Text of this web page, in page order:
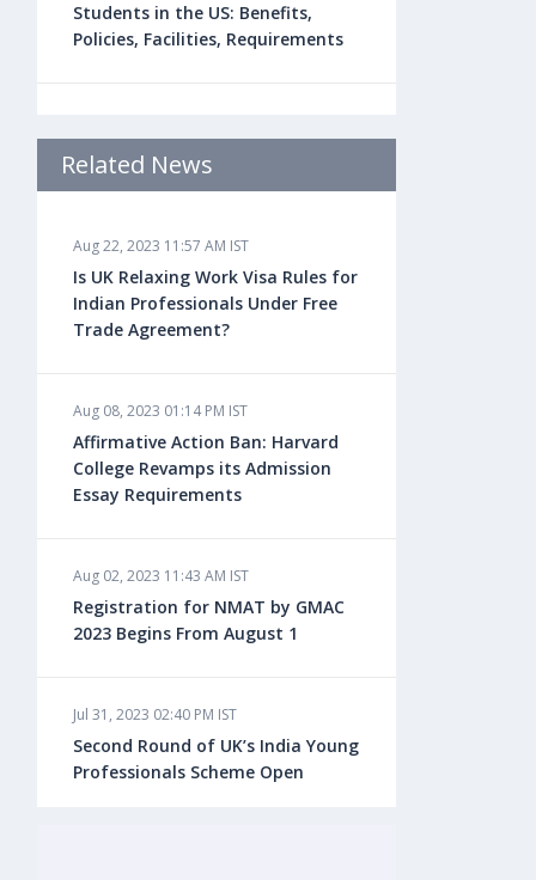
Students in the US: Benefits,
Policies, Facilities, Requirements
Study Law in the US: Top
Universities, Courses, Fees,
Aug 18, 2023 04:13 PM IST
Health Insurance for Indian
Students Studying in the UK
Aug 08, 2023 10:13 AM IST
Do You look at University Rankings
While Planning for Overseas
Education?
Aug 08, 2023 10:03 AM IST
What is a Good SAT Score & How is
it Calculated?
Aug 08, 2023 10:01 AM IST
Do Foreign Universities Accept GATE
Scores?
Related News
Aug 22, 2023 11:57 AM IST
Is UK Relaxing Work Visa Rules for
Indian Professionals Under Free
Trade Agreement?
Aug 08, 2023 01:14 PM IST
Affirmative Action Ban: Harvard
College Revamps its Admission
Essay Requirements
Aug 02, 2023 11:43 AM IST
Registration for NMAT by GMAC
2023 Begins From August 1
Jul 31, 2023 02:40 PM IST
Second Round of UK’s India Young
Professionals Scheme Open